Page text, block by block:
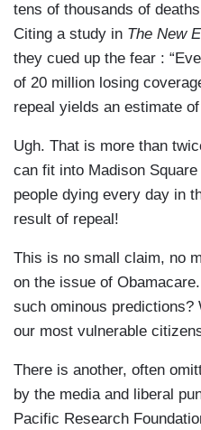
tens of thousands of
Citing a study in The New
they cued up the fear :
of 20 million losing
repeal yields an estimate
Ugh. That is more than
can fit into Madison
people dying every day in
result of repeal!
This is no small claim, no
on the issue of
such ominous
our most vulnerable
There is another, often
by the media and liberal
Pacific Research